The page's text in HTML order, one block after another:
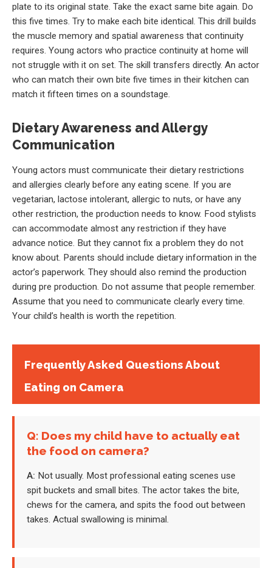
plate to its original state. Take the exact same bite again. Do
this five times. Try to make each bite identical. This drill builds
the muscle memory and spatial awareness that continuity
requires. Young actors who practice continuity at home will
not struggle with it on set. The skill transfers directly. An actor
who can match their own bite five times in their kitchen can
match it fifteen times on a soundstage.
Dietary Awareness and Allergy
Communication
Young actors must communicate their dietary restrictions
and allergies clearly before any eating scene. If you are
vegetarian, lactose intolerant, allergic to nuts, or have any
other restriction, the production needs to know. Food stylists
can accommodate almost any restriction if they have
advance notice. But they cannot fix a problem they do not
know about. Parents should include dietary information in the
actor’s paperwork. They should also remind the production
during pre production. Do not assume that people remember.
Assume that you need to communicate clearly every time.
Your child’s health is worth the repetition.
Frequently Asked Questions About
Eating on Camera
Q: Does my child have to actually eat
the food on camera?
A: Not usually. Most professional eating scenes use
spit buckets and small bites. The actor takes the bite,
chews for the camera, and spits the food out between
takes. Actual swallowing is minimal.